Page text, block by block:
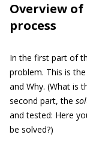
Overview
process
In the first part of
problem. This is the
and Why. (What is
second part, the
and tested: Here
be solved?)